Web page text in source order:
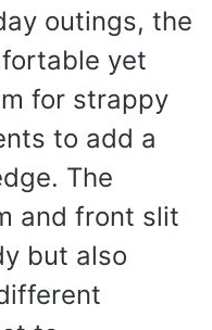
outings, the
yet
for strappy
to add a
The
and front slit
but also